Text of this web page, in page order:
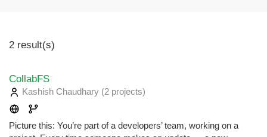
2 result(s)
CollabFS
Kashish Chaudhary (2 projects)
Picture this: You’re part of a developers’ team, working on a